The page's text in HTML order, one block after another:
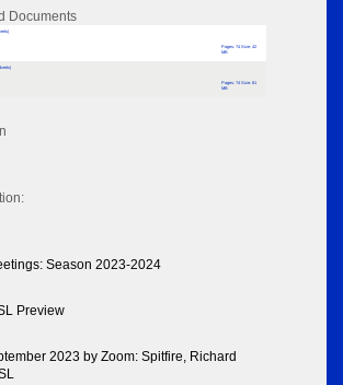
Documents
Pages: 74 Size: 42
MB
Pages: 74 Size: 81
MB
Season 2023-2024
Preview
2023 by Zoom: Spitfire, Richard